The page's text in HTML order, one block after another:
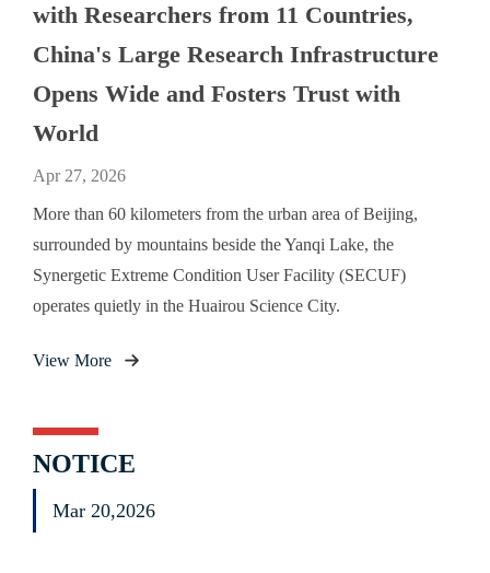
with Researchers from 11 Countries,
China's Large Research Infrastructure
Opens Wide and Fosters Trust with
World
Apr 27, 2026
More than 60 kilometers from the urban area of Beijing,
surrounded by mountains beside the Yanqi Lake, the
Synergetic Extreme Condition User Facility (SECUF)
operates quietly in the Huairou Science City.
View More
NOTICE
Mar 20,2026